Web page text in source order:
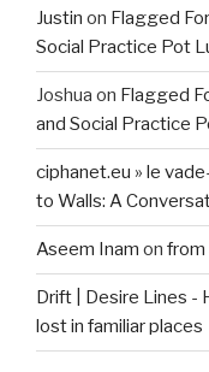
Justin on Flagged
Social Practice Pot
Joshua on Flagged
and Social Practice
ciphanet.eu » le
to Walls: A
Aseem Inam on from
Drift | Desire Lines -
lost in familiar places